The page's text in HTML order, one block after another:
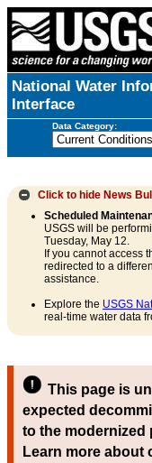
National Water
Interface
Data Category:
Click to hide News
Scheduled
USGS will be
Tuesday, May 12.
If you cannot access
redirected to a
assistance.
Explore the USGS
real-time water data
This page is
expected
to the modernized
Learn more about